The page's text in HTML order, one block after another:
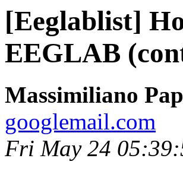
[Eeglablist]
EEGLAB
Massimiliano
googlemail.com
Fri May 24